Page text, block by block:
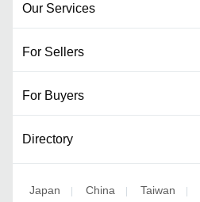
Our Services
For Sellers
For Buyers
Directory
Japan | China | Taiwan |